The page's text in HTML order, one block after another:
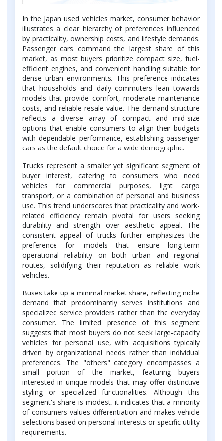
In the Japan used vehicles market, consumer behavior
illustrates a clear hierarchy of preferences influenced
by practicality, ownership costs, and lifestyle demands.
Passenger cars command the largest share of this
market, as most buyers prioritize compact size, fuel-
efficient engines, and convenient handling suitable for
dense urban environments. This preference indicates
that households and daily commuters lean towards
models that provide comfort, moderate maintenance
costs, and reliable resale value. The demand structure
reflects a diverse array of compact and mid-size
options that enable consumers to align their budgets
with dependable performance, establishing passenger
cars as the default choice for a wide demographic.
Trucks represent a smaller yet significant segment of
buyer interest, catering to consumers who need
vehicles for commercial purposes, light cargo
transport, or a combination of personal and business
use. This trend underscores that practicality and work-
related efficiency remain pivotal for users seeking
durability and strength over aesthetic appeal. The
consistent appeal of trucks further emphasizes the
preference for models that ensure long-term
operational reliability on both urban and regional
routes, solidifying their reputation as reliable work
vehicles.
Buses take up a minimal market share, reflecting niche
demand that predominantly serves institutions and
specialized service providers rather than the everyday
consumer. The limited presence of this segment
suggests that most buyers do not seek large-capacity
vehicles for personal use, with acquisitions typically
driven by organizational needs rather than individual
preferences. The "others" category encompasses a
small portion of the market, featuring buyers
interested in unique models that may offer distinctive
styling or specialized functionalities. Although this
segment's share is modest, it indicates that a minority
of consumers values differentiation and makes vehicle
selections based on personal interests or specific utility
requirements.